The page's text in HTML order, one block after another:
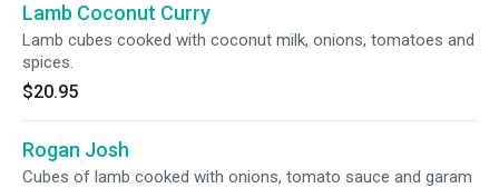
Lamb Coconut Curry
Lamb cubes cooked with coconut milk, onions, tomatoes and
spices.
$20.95
Rogan Josh
Cubes of lamb cooked with onions, tomato sauce and garam